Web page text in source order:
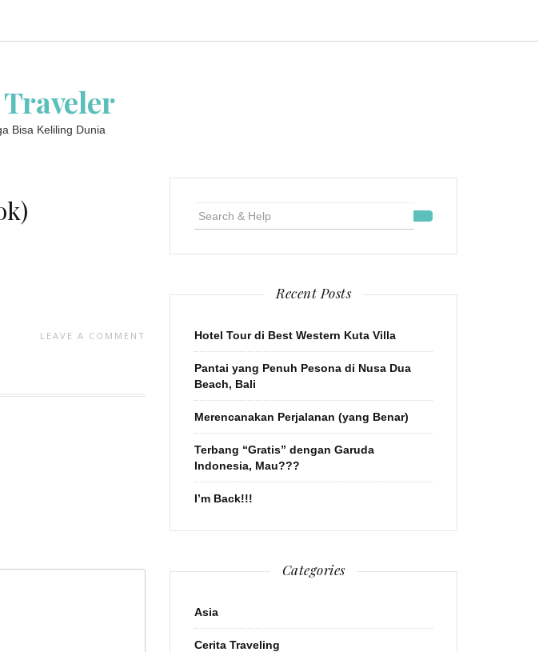
Bisa Keliling Dunia
LEAVE A COMMENT
Recent Posts
Hotel Tour di Best Western Kuta Villa
Pantai yang Penuh Pesona di Nusa Dua
Beach, Bali
Merencanakan Perjalanan (yang Benar)
Terbang “Gratis” dengan Garuda
Indonesia, Mau???
I’m Back!!!
Categories
Asia
Cerita Traveling